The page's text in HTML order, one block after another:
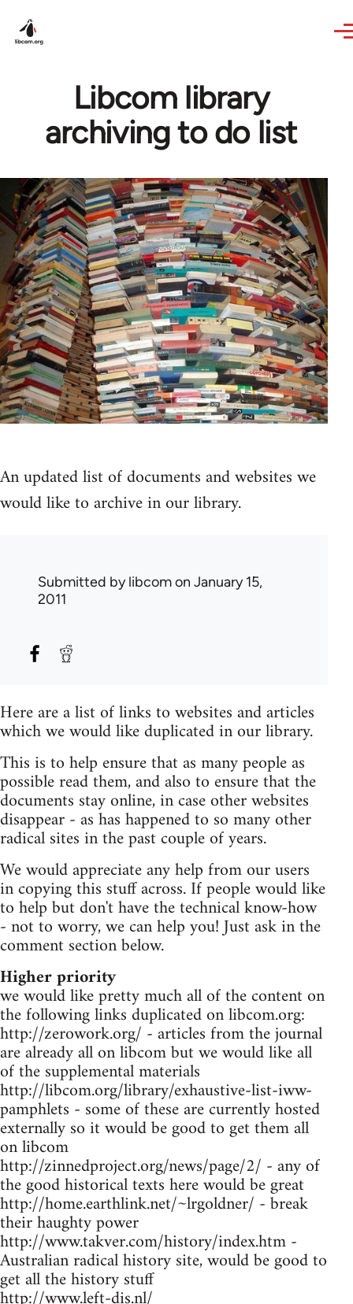
Libcom library
archiving to do list
An updated list of documents and websites we
would like to archive in our library.
Submitted bylibcomon January 15,
2011
Here are a list of links to websites and articles
which we would like duplicated in our library.
This is to help ensure that as many people as
possible read them, and also to ensure that the
documents stay online, in case other websites
disappear - as has happened to so many other
radical sites in the past couple of years.
We would appreciate any help from our users
in copying this stuff across. If people would like
to help but don't have the technical know-how
- not to worry, we can help you! Just ask in the
comment section below.
Higher priority
we would like pretty much all of the content on
the following links duplicated on libcom.org:
http://zerowork.org/ - articles from the journal
are already all on libcom but we would like all
of the supplemental materials
http://libcom.org/library/exhaustive-list-iww-
pamphlets - some of these are currently hosted
externally so it would be good to get them all
on libcom
http://zinnedproject.org/news/page/2/ - any of
the good historical texts here would be great
http://home.earthlink.net/~lrgoldner/ - break
their haughty power
http://www.takver.com/history/index.htm -
Australian radical history site, would be good to
get all the history stuff